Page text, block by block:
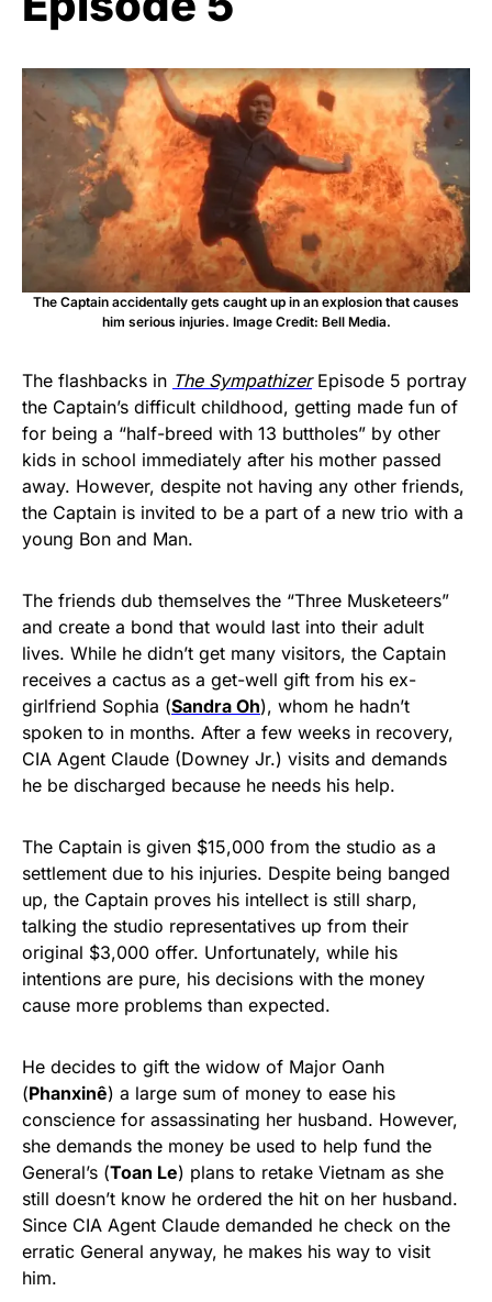
The Captain accidentally gets caught up in an explosion that causes
him serious injuries. Image Credit: Bell Media.
The flashbacks in The Sympathizer Episode 5 portray
the Captain’s difficult childhood, getting made fun of
for being a “half-breed with 13 buttholes” by other
kids in school immediately after his mother passed
away. However, despite not having any other friends,
the Captain is invited to be a part of a new trio with a
young Bon and Man.
The friends dub themselves the “Three Musketeers”
and create a bond that would last into their adult
lives. While he didn’t get many visitors, the Captain
receives a cactus as a get-well gift from his ex-
girlfriend Sophia (Sandra Oh), whom he hadn’t
spoken to in months. After a few weeks in recovery,
CIA Agent Claude (Downey Jr.) visits and demands
he be discharged because he needs his help.
The Captain is given $15,000 from the studio as a
settlement due to his injuries. Despite being banged
up, the Captain proves his intellect is still sharp,
talking the studio representatives up from their
original $3,000 offer. Unfortunately, while his
intentions are pure, his decisions with the money
cause more problems than expected.
He decides to gift the widow of Major Oanh
(Phanxinê) a large sum of money to ease his
conscience for assassinating her husband. However,
she demands the money be used to help fund the
General’s (Toan Le) plans to retake Vietnam as she
still doesn’t know he ordered the hit on her husband.
Since CIA Agent Claude demanded he check on the
erratic General anyway, he makes his way to visit
him.